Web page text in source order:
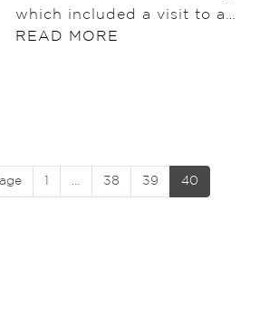
which included a visit to a…
READ MORE
38 39 40